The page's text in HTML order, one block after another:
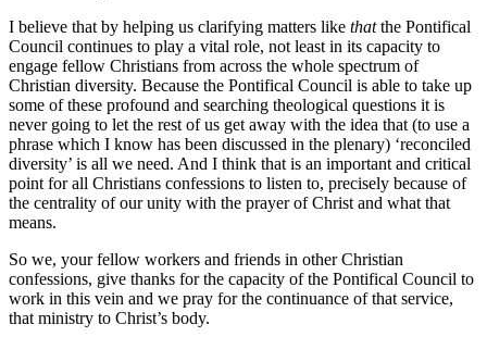
I believe that by helping us clarifying matters like thatthe Pontifical
Council continues to play a vital role, not least in its capacity to
engage fellow Christians from across the whole spectrum of
Christian diversity. Because the Pontifical Council is able to take up
some of these profound and searching theological questions it is
never going to let the rest of us get away with the idea that (to use a
phrase which I know has been discussed in the plenary) ‘reconciled
diversity’ is all we need. And I think that is an important and critical
point for all Christians confessions to listen to, precisely because of
the centrality of our unity with the prayer of Christ and what that
means.
So we, your fellow workers and friends in other Christian
confessions, give thanks for the capacity of the Pontifical Council to
work in this vein and we pray for the continuance of that service,
that ministry to Christ’s body.